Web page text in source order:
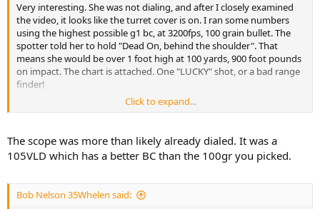
Very interesting. She was not dialing, and after I closely examined
the video, it looks like the turret cover is on. I ran some numbers
using the highest possible g1 bc, at 3200fps, 100 grain bullet. The
spotter told her to hold "Dead On, behind the shoulder". That
means she would be over 1 foot high at 100 yards, 900 foot pounds
on impact. The chart is attached. One "LUCKY" shot, or a bad range
finder!
View attachment 567814
Click to expand...
The scope was more than likely already dialed. It was a
105VLD which has a better BC than the 100gr you picked.
Bob Nelson 35Whelen said: